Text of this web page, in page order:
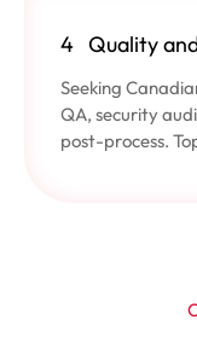
4 Quality
Seeking
QA, security
post-process.